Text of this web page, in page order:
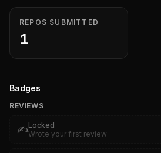
REPOS SUBMITTED
1
Badges
REVIEWS
✍️Locked
Wrote your first review